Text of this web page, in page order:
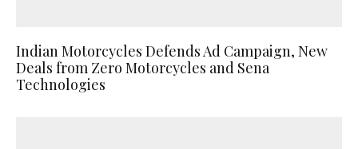
Indian Motorcycles Defends Ad Campaign, New
Deals from Zero Motorcycles and Sena
Technologies